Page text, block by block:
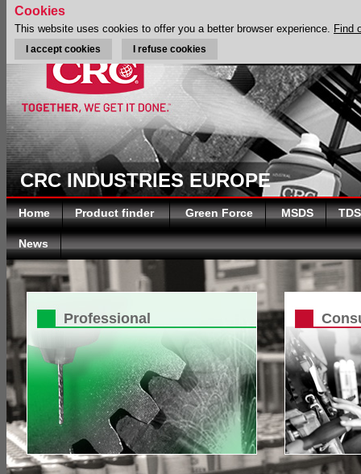
CRC INDUSTRIES EUROPE
Home Product finder Green Force MSDS TDS
News
Professional
Cookies
This website uses cookies to offer you a better browser experience. Find
I accept cookies I refuse cookies